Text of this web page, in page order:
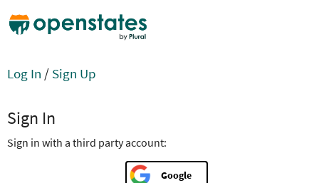
Log In / Sign Up
Sign In
Sign in with a third party account:
Google